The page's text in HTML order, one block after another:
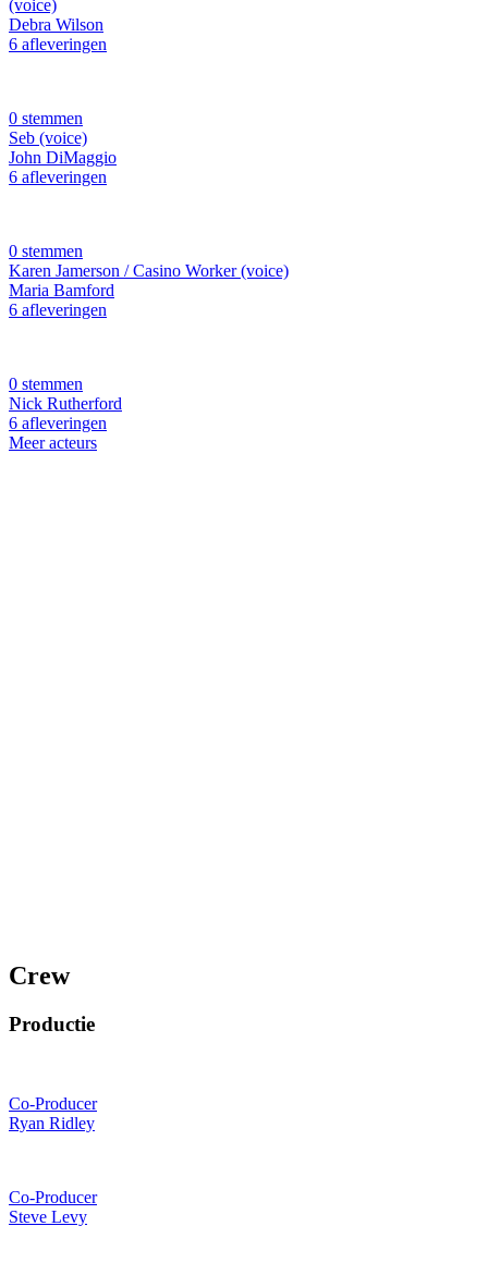
(voice)
Debra Wilson
6 afleveringen
0 stemmen
Seb (voice)
John DiMaggio
6 afleveringen
0 stemmen
Karen Jamerson / Casino Worker (voice)
Maria Bamford
6 afleveringen
0 stemmen
Nick Rutherford
6 afleveringen
Meer acteurs
Crew
Productie
Co-Producer
Ryan Ridley
Co-Producer
Steve Levy